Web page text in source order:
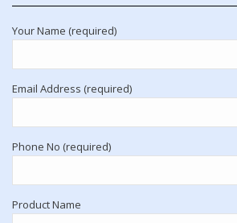
Your Name (required)
Email Address (required)
Phone No (required)
Product Name